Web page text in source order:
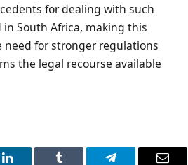
for dealing with such
South Africa, making this
for stronger regulations
the legal recourse available